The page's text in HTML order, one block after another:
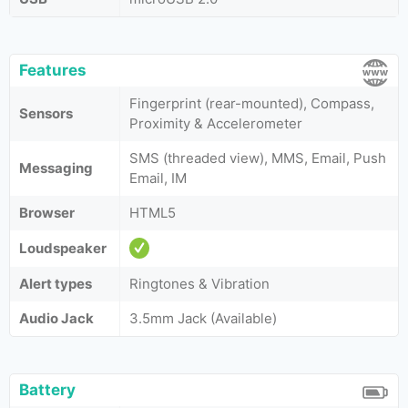
Features
Sensors
Fingerprint (rear-mounted), Compass,
Proximity & Accelerometer
Messaging
SMS (threaded view), MMS, Email, Push
Email, IM
Browser
HTML5
Loudspeaker
Alert types
Ringtones & Vibration
Audio Jack
3.5mm Jack (Available)
Battery